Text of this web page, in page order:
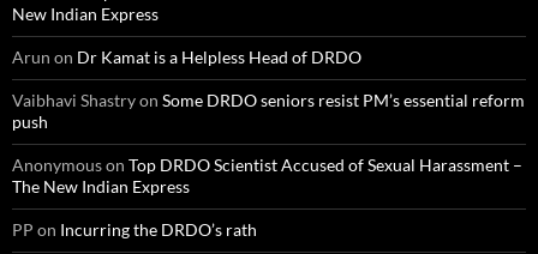
New Indian Express
Arun on Dr Kamat is a Helpless Head of DRDO
Vaibhavi Shastryon Some DRDO seniors resist PM’s essential reform
push
Anonymouson Top DRDO Scientist Accused of Sexual Harassment –
The New Indian Express
PP on Incurring the DRDO’s rath